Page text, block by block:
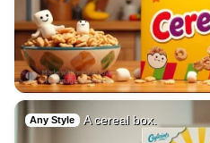
Any Style A cereal box.